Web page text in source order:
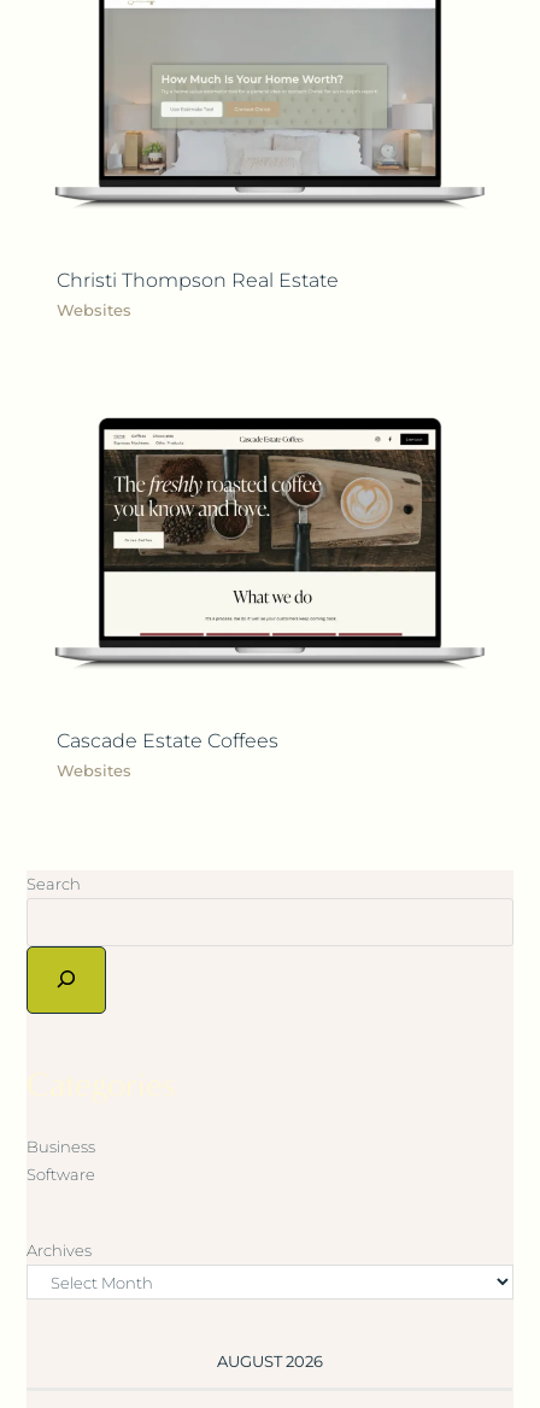
Christi Thompson Real Estate
Websites
Cascade Estate Coffees
Websites
Search
Categories
Business
Software
Archives
AUGUST 2026